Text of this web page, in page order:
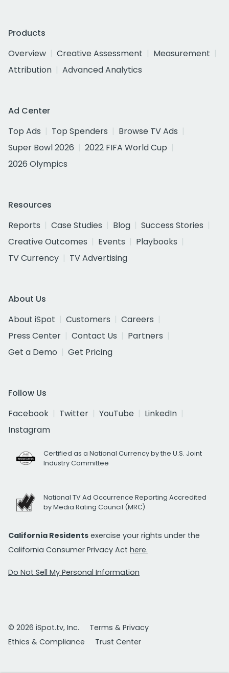
Products
Overview
Creative Assessment
Measurement
Attribution
Advanced Analytics
Ad Center
Top Ads
Top Spenders
Browse TV Ads
Super Bowl 2026
2022 FIFA World Cup
2026 Olympics
Resources
Reports
Case Studies Blog
Success Stories
Creative Outcomes
Events
Playbooks
TV Currency
TV Advertising
About Us
About iSpot
Customers
Careers
Press Center
Contact Us
Partners
Get a Demo
Get Pricing
Follow Us
Facebook
Twitter YouTube
LinkedIn
Instagram
Certified as a National Currency by the U.S. Joint
Industry Committee
National TV Ad Occurrence Reporting Accredited
by Media Rating Council (MRC)
California Residents exercise your rights under the
California Consumer Privacy Act here.
Do Not Sell My Personal Information
© 2026 iSpot.tv, Inc.
Terms & Privacy
Ethics & Compliance
Trust Center